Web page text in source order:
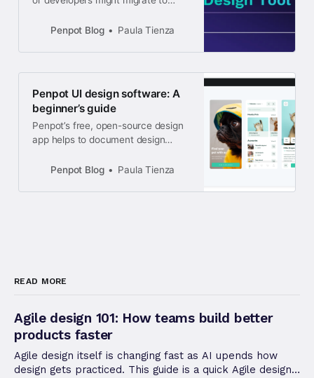
software is free and open-source,
Penpot Blog Paula Tienza
Penpot UI design software: A
beginner’s guide
Penpot’s free, open-source design
app helps to document design
a digital sketch or mockup before,
you well on the path to making the
Penpot Blog Paula Tienza
READ MORE
Agile design 101: How teams build better
products faster
Agile design itself is changing fast as AI upends how
design gets practiced. This guide is a quick Agile design